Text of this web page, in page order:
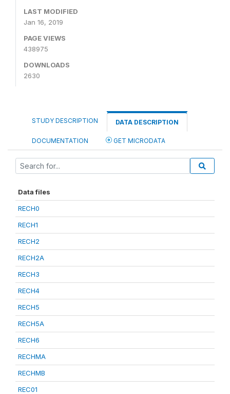
LAST MODIFIED
Jan 16, 2019
PAGE VIEWS
438975
DOWNLOADS
2630
STUDY DESCRIPTION DATA DESCRIPTION
DOCUMENTATION GET MICRODATA
Data files
RECH0
RECH1
RECH2
RECH2A
RECH3
RECH4
RECH5
RECH5A
RECH6
RECHMA
RECHMB
REC01